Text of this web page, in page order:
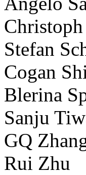
Stefan
Cogan
Blerina
Sanju
GQ
Rui Zhu